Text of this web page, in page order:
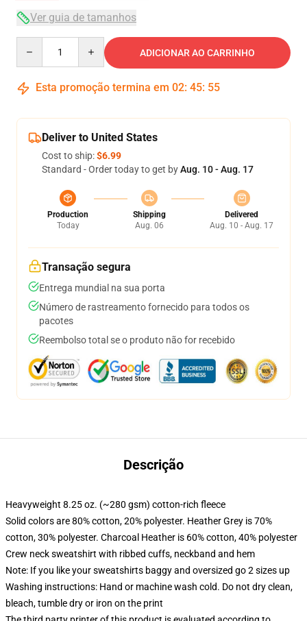
Ver guia de tamanhos
ADICIONAR AO CARRINHO
Esta promoção termina em 02: 45: 54
Deliver to United States
Cost to ship:$6.99
Standard - Order today to get byAug. 10 - Aug. 17
Production
Today
Shipping
Aug. 06
Delivered
Aug. 10 - Aug. 17
Transação segura
Entrega mundial na sua porta
Número de rastreamento fornecido para todos os
pacotes
Reembolso total se o produto não for recebido
Descrição
Heavyweight 8.25 oz. (~280 gsm) cotton-rich fleece
Solid colors are 80% cotton, 20% polyester. Heather Grey is 70%
cotton, 30% polyester. Charcoal Heather is 60% cotton, 40% polyester
Crew neck sweatshirt with ribbed cuffs, neckband and hem
Note: If you like your sweatshirts baggy and oversized go 2 sizes up
Washing instructions: Hand or machine wash cold. Do not dry clean,
bleach, tumble dry or iron on the print